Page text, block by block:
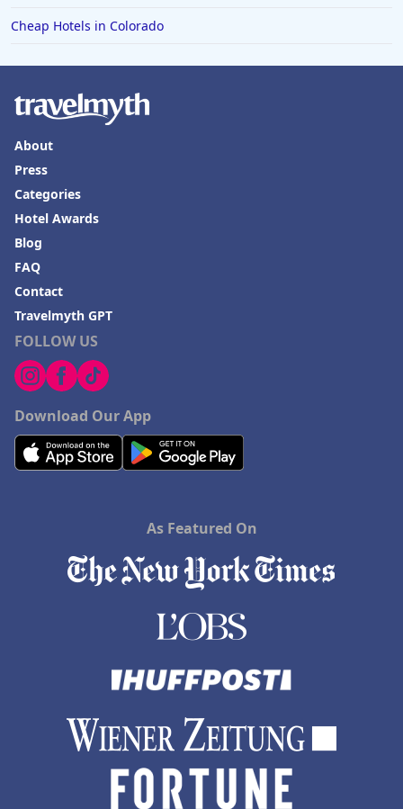
Cheap Hotels in Colorado
FOLLOW US
Download Our App
About
Press
Categories
Hotel Awards
Blog
FAQ
Contact
Travelmyth GPT
As Featured On